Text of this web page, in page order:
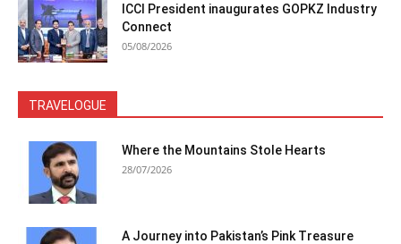
ICCI President inaugurates GOPKZ Industry
Connect
05/08/2026
TRAVELOGUE
Where the Mountains Stole Hearts
28/07/2026
A Journey into Pakistan’s Pink Treasure